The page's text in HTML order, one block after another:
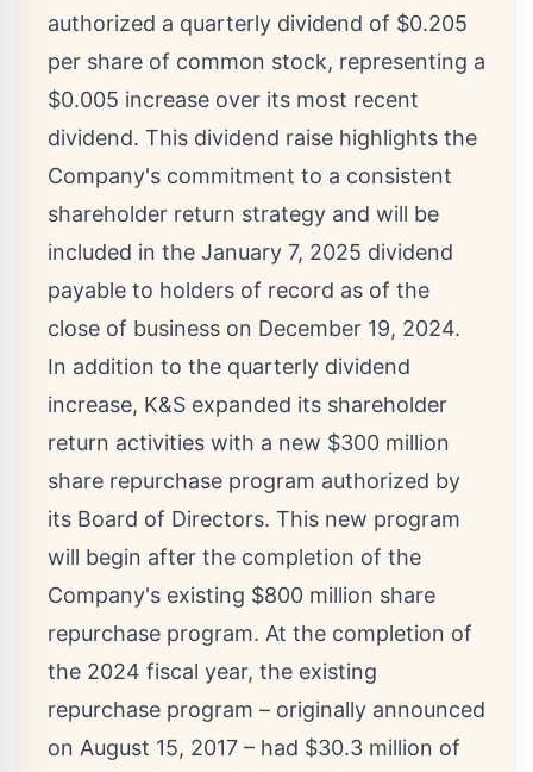
authorized a quarterly dividend of $0.205
per share of common stock, representing a
$0.005 increase over its most recent
dividend. This dividend raise highlights the
Company's commitment to a consistent
shareholder return strategy and will be
included in the January 7, 2025 dividend
payable to holders of record as of the
close of business on December 19, 2024.
In addition to the quarterly dividend
increase, K&S expanded its shareholder
return activities with a new $300 million
share repurchase program authorized by
its Board of Directors. This new program
will begin after the completion of the
Company's existing $800 million share
repurchase program. At the completion of
the 2024 fiscal year, the existing
repurchase program – originally announced
on August 15, 2017 – had $30.3 million of